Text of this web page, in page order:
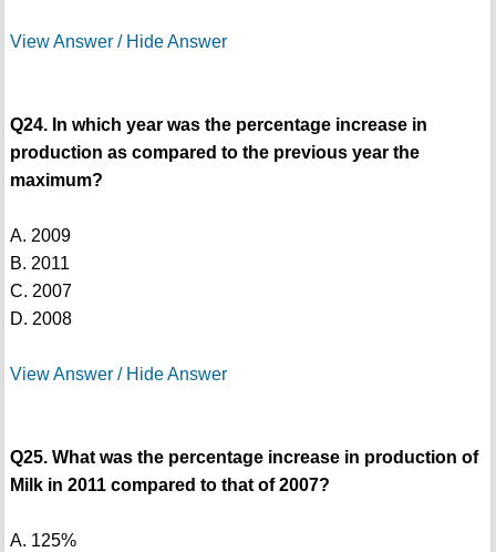
View Answer / Hide Answer
Q24. In which year was the percentage increase in
production as compared to the previous year the
maximum?
A. 2009
B. 2011
C. 2007
D. 2008
View Answer / Hide Answer
Q25. What was the percentage increase in production of
Milk in 2011 compared to that of 2007?
A. 125%